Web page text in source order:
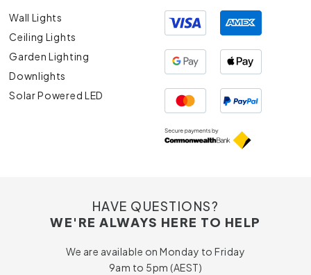
Wall Lights
Ceiling Lights
Garden Lighting
Downlights
Solar Powered LED
HAVE QUESTIONS?
WE'RE ALWAYS HERE TO HELP
We are available on Monday to Friday
9am to 5pm (AEST)